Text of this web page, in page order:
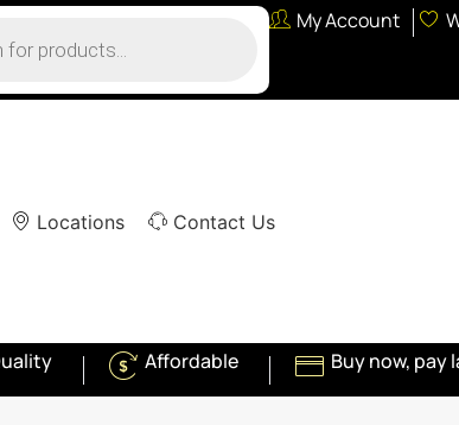
My Account
Locations Contact Us
Affordable Buy now, pay